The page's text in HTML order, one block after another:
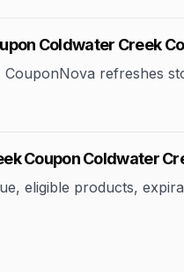
Coldwater Creek
CouponNova refreshes
Coupon Coldwater
eligible products,